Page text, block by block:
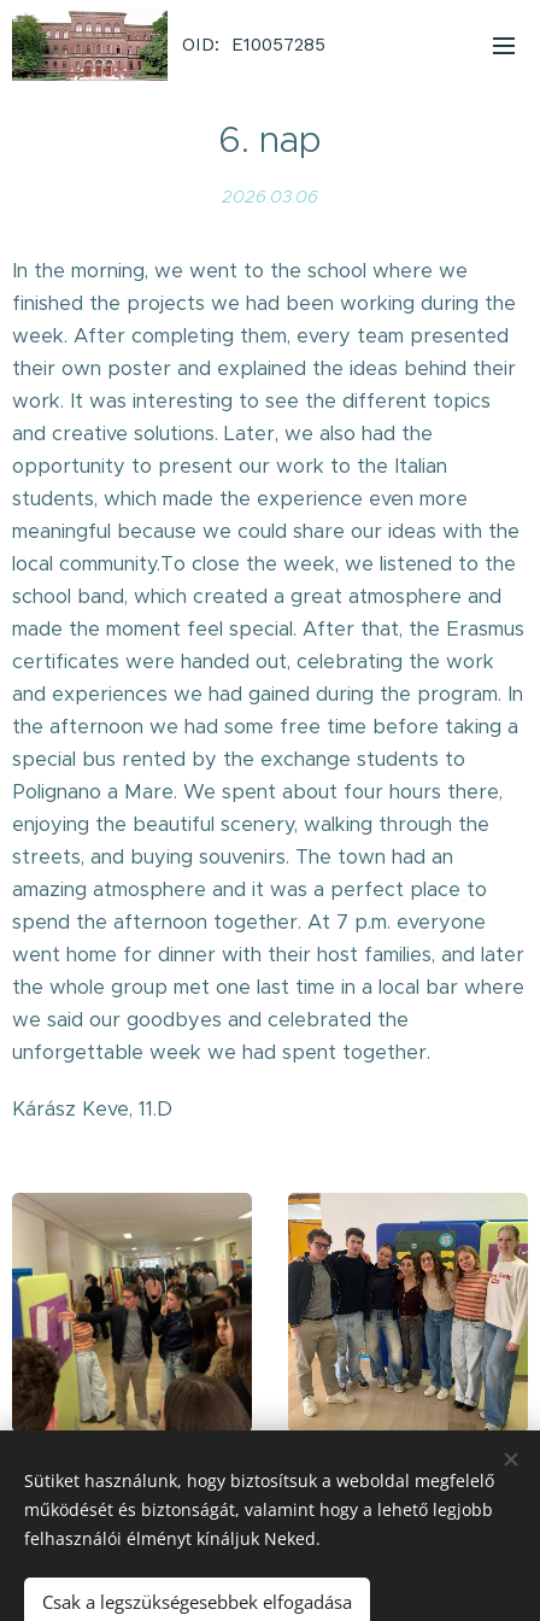
OID: E10057285
6. nap
2026.03.06
In the morning, we went to the school where we
finished the projects we had been working during the
week. After completing them, every team presented
their own poster and explained the ideas behind their
work. It was interesting to see the different topics
and creative solutions. Later, we also had the
opportunity to present our work to the Italian
students, which made the experience even more
meaningful because we could share our ideas with the
local community.To close the week, we listened to the
school band, which created a great atmosphere and
made the moment feel special. After that, the Erasmus
certificates were handed out, celebrating the work
and experiences we had gained during the program. In
the afternoon we had some free time before taking a
special bus rented by the exchange students to
Polignano a Mare. We spent about four hours there,
enjoying the beautiful scenery, walking through the
streets, and buying souvenirs. The town had an
amazing atmosphere and it was a perfect place to
spend the afternoon together. At 7 p.m. everyone
went home for dinner with their host families, and later
the whole group met one last time in a local bar where
we said our goodbyes and celebrated the
unforgettable week we had spent together.
Kárász Keve, 11.D
Share
Sütiket használunk, hogy biztosítsuk a weboldal megfelelő
működését és biztonságát, valamint hogy a lehető legjobb
felhasználói élményt kínáljuk Neked.
Csak a legszükségesebbek elfogadása